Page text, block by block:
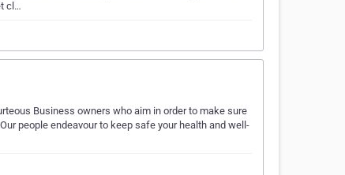
cl…
Business owners who aim in order to make sure
people endeavour to keep safe your health and well-